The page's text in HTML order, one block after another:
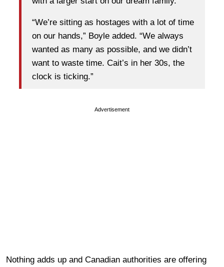
“We’re sitting as hostages with a lot of time
on our hands,” Boyle added. “We always
wanted as many as possible, and we didn’t
want to waste time. Cait’s in her 30s, the
clock is ticking.”
Advertisement
Nothing adds up and Canadian authorities are offering